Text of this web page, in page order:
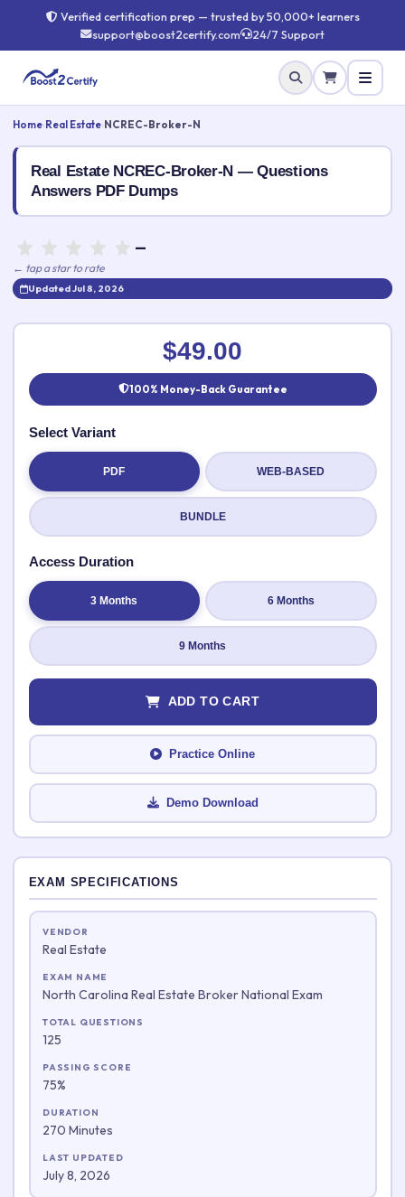
Verified certification prep — trusted by 50,000+ learners
support@boost2certify.com
24/7 Support
Home Real Estate NCREC-Broker-N
Real Estate NCREC-Broker-N — Questions
Answers PDF Dumps
—
← tap a star to rate
Updated Jul 8, 2026
Rate this exam ✕
Your rating:
Submit Rating
EXAM SPECIFICATIONS
VENDOR
Real Estate
EXAM NAME
North Carolina Real Estate Broker National Exam
TOTAL QUESTIONS
125
PASSING SCORE
75%
DURATION
270 Minutes
LAST UPDATED
July 8, 2026
$49.00
100% Money-Back Guarantee
Select Variant
PDF WEB-BASED
BUNDLE
Access Duration
3 Months 6 Months
9 Months
ADD TO CART
Practice Online
Demo Download